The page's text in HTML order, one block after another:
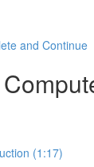
and Continue
(1:17)